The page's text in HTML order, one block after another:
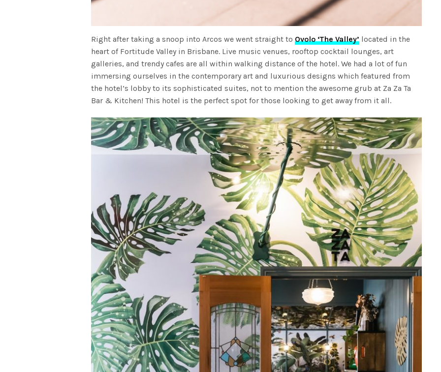
Right after taking a snoop into Arcos we went straight to Ovolo ‘The Valley’ located in the
heart of Fortitude Valley in Brisbane. Live music venues, rooftop cocktail lounges, art
galleries, and trendy cafes are all within walking distance of the hotel. We had a lot of fun
immersing ourselves in the contemporary art and luxurious designs which featured from
the hotel’s lobby to its sophisticated suites, not to mention the awesome grub at Za Za Ta
Bar & Kitchen! This hotel is the perfect spot for those looking to get away from it all.